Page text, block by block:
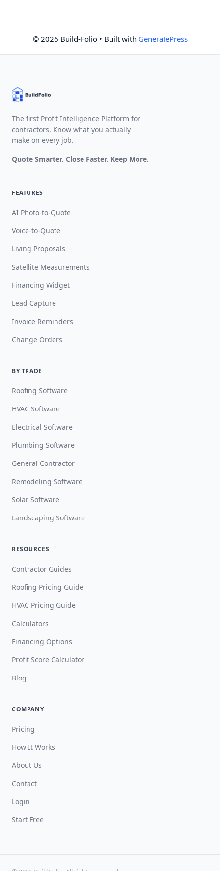
© 2026 Build-Folio• Built with GeneratePress
The first Profit Intelligence Platform for
contractors. Know what you actually
make on every job.
Quote Smarter. Close Faster. Keep More.
FEATURES
AI Photo-to-Quote
Voice-to-Quote
Living Proposals
Satellite Measurements
Financing Widget
Lead Capture
Invoice Reminders
Change Orders
BY TRADE
Roofing Software
HVAC Software
Electrical Software
Plumbing Software
General Contractor
Remodeling Software
Solar Software
Landscaping Software
RESOURCES
Contractor Guides
Roofing Pricing Guide
HVAC Pricing Guide
Calculators
Financing Options
Profit Score Calculator
Blog
COMPANY
Pricing
How It Works
About Us
Contact
Login
Start Free